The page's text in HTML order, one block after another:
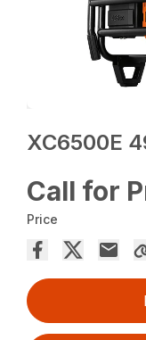
XC6500E
Call for
Price